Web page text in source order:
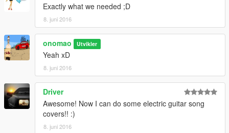
Exactly what we needed ;D
8. juni 2016
onomao Utvikler
Yeah xD
8. juni 2016
Driver
Awesome! Now I can do some electric guitar song
covers!! :)
8. juni 2016